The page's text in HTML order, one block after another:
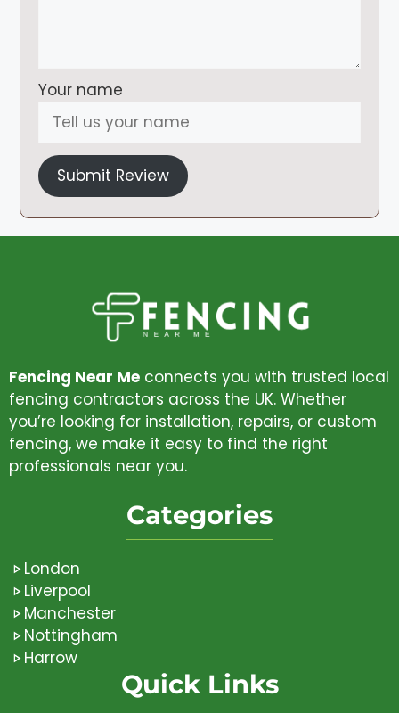
Your name
Submit Review
Fencing Near Me connects you with trusted local
fencing contractors across the UK. Whether
you’re looking for installation, repairs, or custom
fencing, we make it easy to find the right
professionals near you.
Categories
London
Liverpool
Manchester
Nottingham
Harrow
Quick Links